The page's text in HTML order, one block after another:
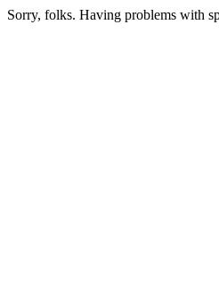
Sorry, folks. Having problems with